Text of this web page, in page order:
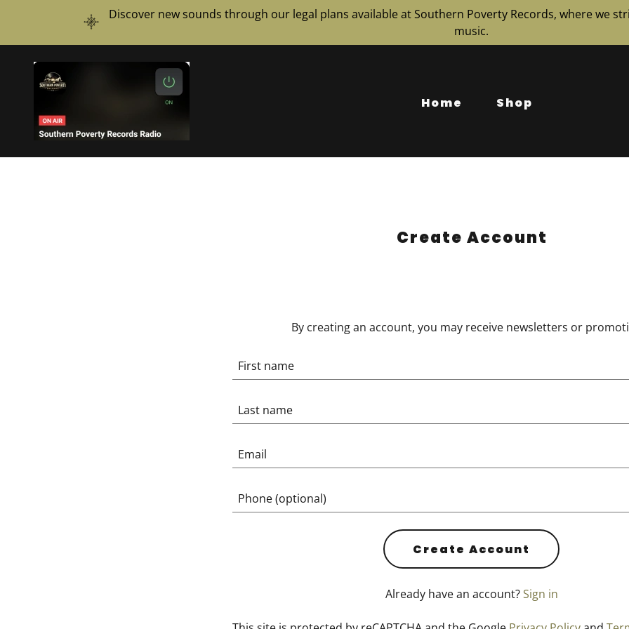
Discover new sounds through our legal plans available at Southern Poverty Records, where we
music.
Home Shop
Create Account
By creating an account, you may receive newsletters or
Create Account
Already have an account?Sign in